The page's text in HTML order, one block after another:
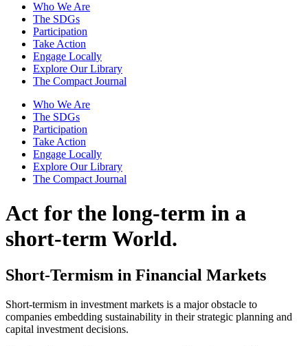
Who We Are
The SDGs
Participation
Take Action
Engage Locally
Explore Our Library
The Compact Journal
Who We Are
The SDGs
Participation
Take Action
Engage Locally
Explore Our Library
The Compact Journal
Act for the long-term in a
short-term World.
Short-Termism in Financial Markets
Short-termism in investment markets is a major obstacle to
companies embedding sustainability in their strategic planning and
capital investment decisions.